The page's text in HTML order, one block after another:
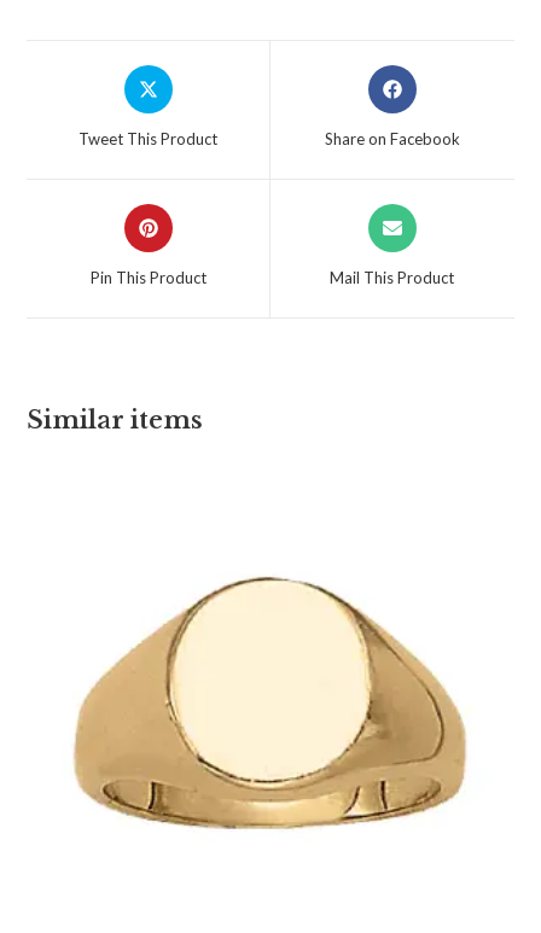
Tweet This Product Share on Facebook
Pin This Product Mail This Product
Similar items